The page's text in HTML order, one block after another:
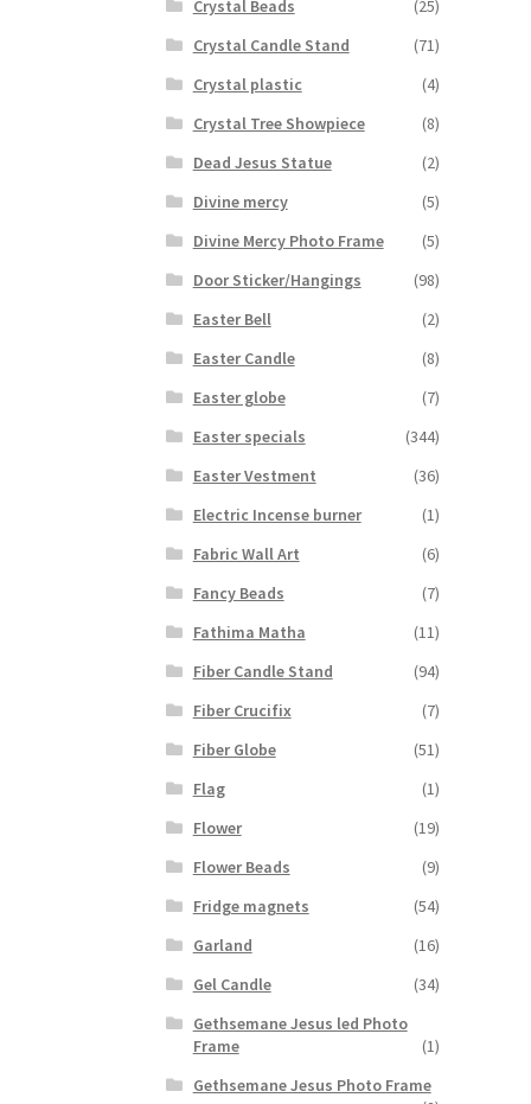
Crystal Beads
(25)
Crystal Candle Stand
(71)
Crystal plastic
(4)
Crystal Tree Showpiece
(8)
Dead Jesus Statue
(2)
Divine mercy
(5)
Divine Mercy Photo Frame
(5)
Door Sticker/Hangings
(98)
Easter Bell
(2)
Easter Candle
(8)
Easter globe
(7)
Easter specials
(344)
Easter Vestment
(36)
Electric Incense burner
(1)
Fabric Wall Art
(6)
Fancy Beads
(7)
Fathima Matha
(11)
Fiber Candle Stand
(94)
Fiber Crucifix
(7)
Fiber Globe
(51)
Flag
(1)
Flower
(19)
Flower Beads
(9)
Fridge magnets
(54)
Garland
(16)
Gel Candle
(34)
Gethsemane Jesus led Photo
Frame
(1)
Gethsemane Jesus Photo Frame